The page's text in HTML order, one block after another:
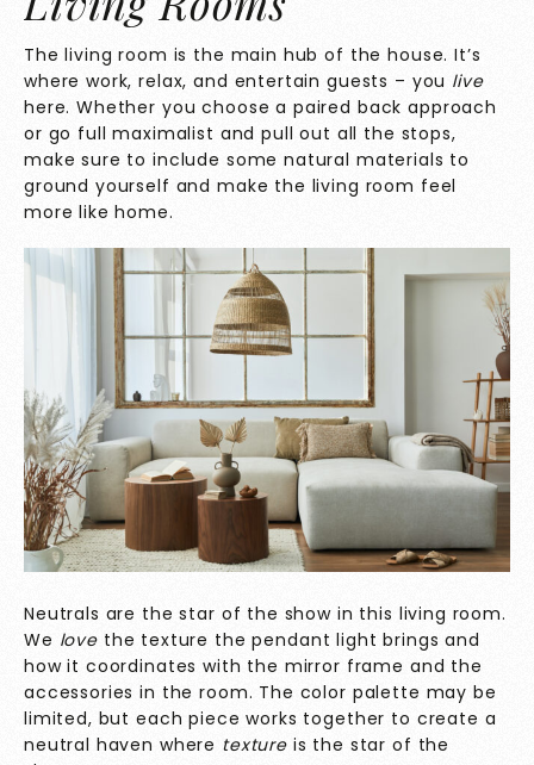
The living room is the main hub of the house. It’s
where work, relax, and entertain guests – you live
here. Whether you choose a paired back approach
or go full maximalist and pull out all the stops,
make sure to include some natural materials to
ground yourself and make the living room feel
more like home.
Neutrals are the star of the show in this living room.
We lovethe texture the pendant light brings and
how it coordinates with the mirror frame and the
accessories in the room. The color palette may be
limited, but each piece works together to create a
neutral haven where texture is the star of the